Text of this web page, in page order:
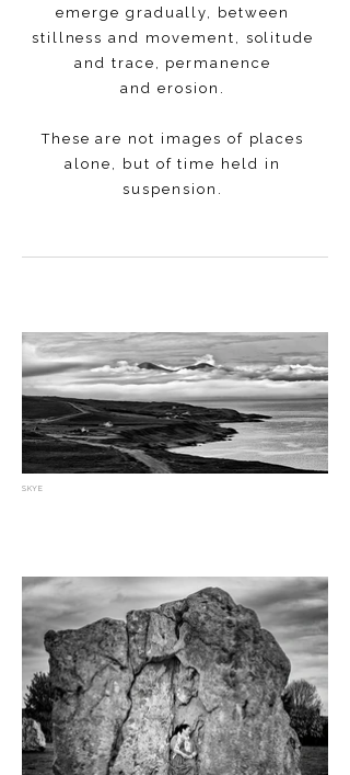
emerge gradually, between
stillness and movement, solitude
and trace, permanence
and erosion.
These are not images of places
alone, but of time held in
suspension.
SKYE